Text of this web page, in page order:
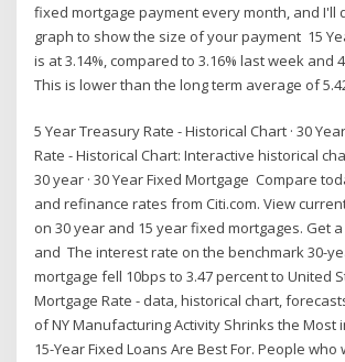
fixed mortgage payment every month, and I'll
graph to show the size of your payment 15
is at 3.14%, compared to 3.16% last week and
This is lower than the long term average of
5 Year Treasury Rate - Historical Chart · 30
Rate - Historical Chart: Interactive historical
30 year · 30 Year Fixed Mortgage Compare
and refinance rates from Citi.com. View
on 30 year and 15 year fixed mortgages. Get
and The interest rate on the benchmark 30-
mortgage fell 10bps to 3.47 percent to United
Mortgage Rate - data, historical chart,
of NY Manufacturing Activity Shrinks the Most
15-Year Fixed Loans Are Best For. People who